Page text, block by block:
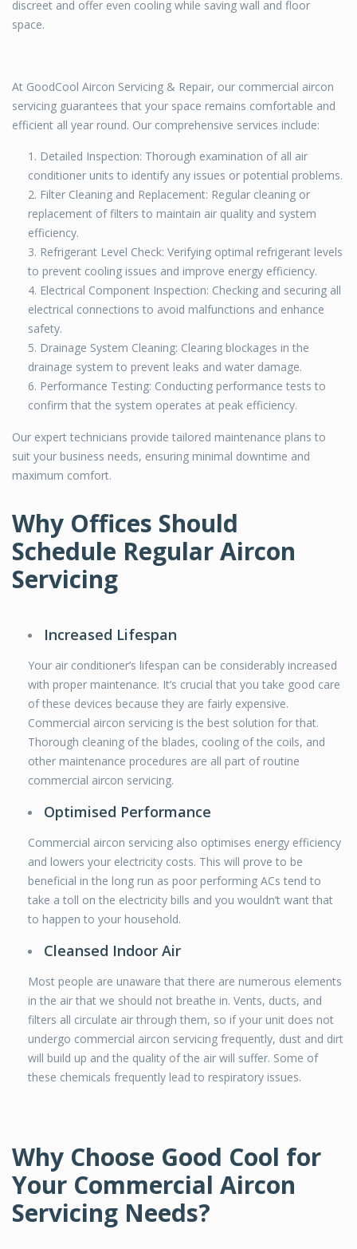
discreet and offer even cooling while saving wall and floor
space.
At GoodCool Aircon Servicing & Repair, our commercial aircon
servicing guarantees that your space remains comfortable and
efficient all year round. Our comprehensive services include:
Detailed Inspection: Thorough examination of all air
conditioner units to identify any issues or potential problems.
Filter Cleaning and Replacement: Regular cleaning or
replacement of filters to maintain air quality and system
efficiency.
Refrigerant Level Check: Verifying optimal refrigerant levels
to prevent cooling issues and improve energy efficiency.
Electrical Component Inspection: Checking and securing all
electrical connections to avoid malfunctions and enhance
safety.
Drainage System Cleaning: Clearing blockages in the
drainage system to prevent leaks and water damage.
Performance Testing: Conducting performance tests to
confirm that the system operates at peak efficiency.
Our expert technicians provide tailored maintenance plans to
suit your business needs, ensuring minimal downtime and
maximum comfort.
Why Offices Should
Schedule Regular Aircon
Servicing
Increased Lifespan
Your air conditioner’s lifespan can be considerably increased
with proper maintenance. It’s crucial that you take good care
of these devices because they are fairly expensive.
Commercial aircon servicing is the best solution for that.
Thorough cleaning of the blades, cooling of the coils, and
other maintenance procedures are all part of routine
commercial aircon servicing.
Optimised Performance
Commercial aircon servicing also optimises energy efficiency
and lowers your electricity costs. This will prove to be
beneficial in the long run as poor performing ACs tend to
take a toll on the electricity bills and you wouldn’t want that
to happen to your household.
Cleansed Indoor Air
Most people are unaware that there are numerous elements
in the air that we should not breathe in. Vents, ducts, and
filters all circulate air through them, so if your unit does not
undergo commercial aircon servicing frequently, dust and dirt
will build up and the quality of the air will suffer. Some of
these chemicals frequently lead to respiratory issues.
Why Choose Good Cool for
Your Commercial Aircon
Servicing Needs?